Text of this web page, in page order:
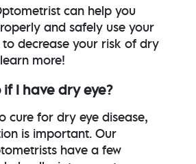
can help you
and safely use your
to decrease your risk of dry
more!
if I have dry eye?
cure for dry eye disease,
is important. Our
have a few